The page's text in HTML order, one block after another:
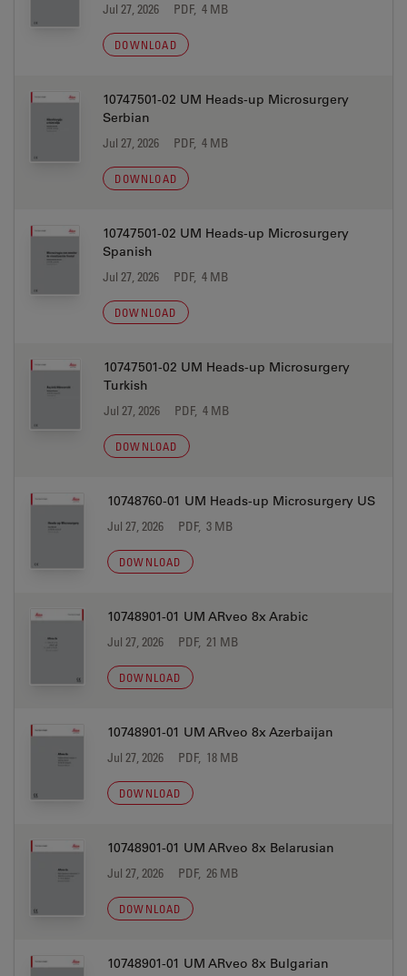
Jul 27, 2026 PDF, 4 MB
DOWNLOAD
10747501-02 UM Heads-up Microsurgery
Serbian
Jul 27, 2026 PDF, 4 MB
DOWNLOAD
10747501-02 UM Heads-up Microsurgery
Spanish
Jul 27, 2026 PDF, 4 MB
DOWNLOAD
10747501-02 UM Heads-up Microsurgery
Turkish
Jul 27, 2026 PDF, 4 MB
DOWNLOAD
10748760-01 UM Heads-up Microsurgery US
Jul 27, 2026 PDF, 3 MB
DOWNLOAD
10748901-01 UM ARveo 8x Arabic
Jul 27, 2026 PDF, 21 MB
DOWNLOAD
10748901-01 UM ARveo 8x Azerbaijan
Jul 27, 2026 PDF, 18 MB
DOWNLOAD
10748901-01 UM ARveo 8x Belarusian
Jul 27, 2026 PDF, 26 MB
DOWNLOAD
10748901-01 UM ARveo 8x Bulgarian